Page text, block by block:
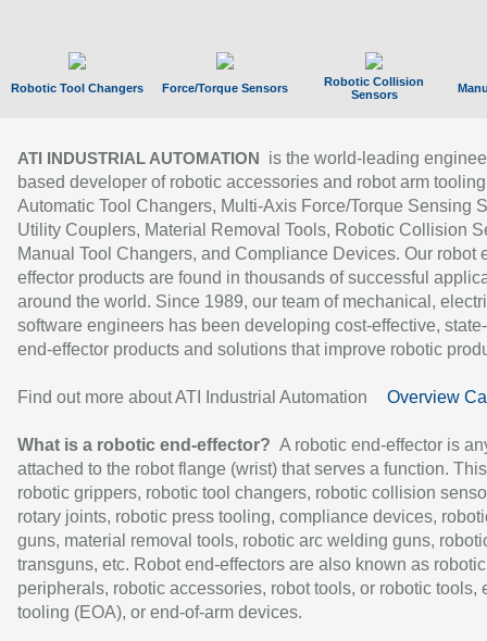
Robotic Tool Changers Force/Torque Sensors
Robotic Collision
Sensors
ATI INDUSTRIAL AUTOMATION
is the world-leading
based developer of robotic accessories and robot arm
Automatic Tool Changers, Multi-Axis Force/Torque Sensing
Utility Couplers, Material Removal Tools, Robotic Collision
Manual Tool Changers, and Compliance Devices. Our robot
effector products are found in thousands of successful
around the world. Since 1989, our team of mechanical,
software engineers has been developing cost-effective,
end-effector products and solutions that improve robotic
Find out more about ATI Industrial Automation Overview
What is a robotic end-effector? A robotic end-effector is
attached to the robot flange (wrist) that serves a function.
robotic grippers, robotic tool changers, robotic collision
rotary joints, robotic press tooling, compliance devices,
guns, material removal tools, robotic arc welding guns,
transguns, etc. Robot end-effectors are also known as robotic
peripherals, robotic accessories, robot tools, or robotic tools,
tooling (EOA), or end-of-arm devices.